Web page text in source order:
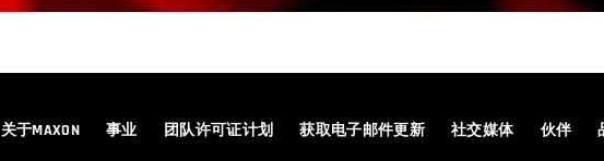
关于MAXON 事业 团队许可证计划 获取电子邮件更新 社交媒体 伙伴